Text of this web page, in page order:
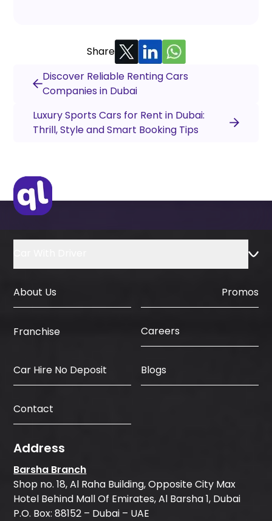
Share
Discover Reliable Renting Cars
Companies in Dubai
Luxury Sports Cars for Rent in Dubai:
Thrill, Style and Smart Booking Tips
About Us Promos
Franchise Careers
Car Hire No Deposit Blogs
Contact
Address
Barsha Branch
Shop no. 18, Al Raha Building, Opposite City Max
Hotel Behind Mall Of Emirates, Al Barsha 1, Dubai
P.O. Box: 88152 – Dubai – UAE